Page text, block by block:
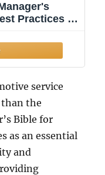
Practices to
service
the
Bible for
as an essential
and